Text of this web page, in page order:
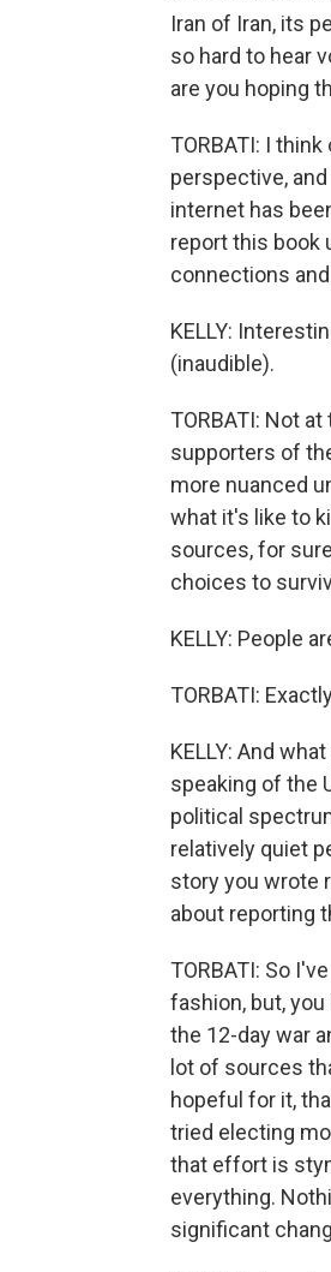
Iran of Iran, its
so hard to hear
are you hoping
TORBATI: I
perspective,
internet has
report this book
connections
KELLY:
(inaudible).
TORBATI: Not
supporters of
more nuanced
what it's like to
sources, for
choices to
KELLY: People
TORBATI:
KELLY: And
speaking of the
political
relatively quiet
story you wrote
about reporting
TORBATI: So
fashion, but,
the 12-day war
lot of sources
hopeful for it,
tried electing
that effort is
everything.
significant